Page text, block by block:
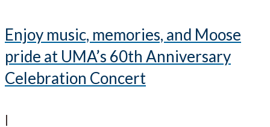
Enjoy music, memories, and Moose
pride at UMA’s 60th Anniversary
Celebration Concert
|